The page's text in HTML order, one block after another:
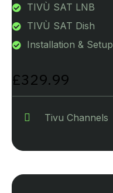
TIVÙ SAT LNB
TIVÙ SAT Dish
Installation & Setup
£329.99
Tivu Channels